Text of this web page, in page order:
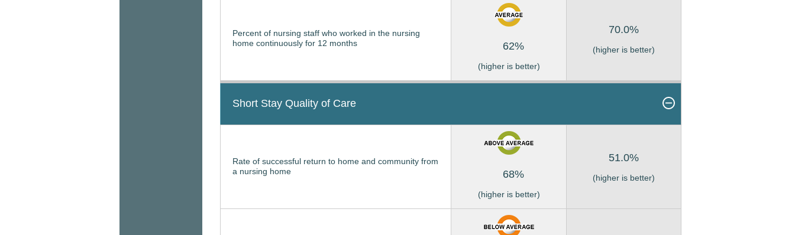
Percent of nursing staff who worked in the nursing
home continuously for 12 months
62%
(higher is better)
70.0%
(higher is better)
Short Stay Quality of Care
Rate of successful return to home and community from
a nursing home
68%
(higher is better)
51.0%
(higher is better)